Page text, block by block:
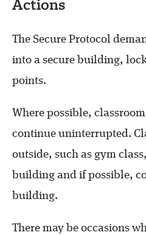
Actions
The Secure Protocol
into a secure building,
points.
Where possible,
continue uninterrupted.
outside, such as gym
building and if possible,
building.
There may be occasions